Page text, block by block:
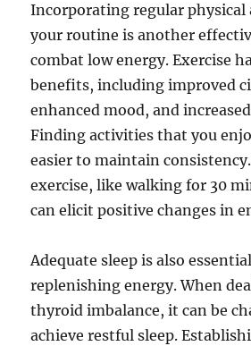
Incorporating regular
your routine is another
combat low energy. Exercise
benefits, including improved
enhanced mood, and
Finding activities that you
easier to maintain
exercise, like walking for 30
can elicit positive changes in
Adequate sleep is also
replenishing energy. When
thyroid imbalance, it can be
achieve restful sleep.